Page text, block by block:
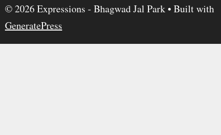
© 2026 Expressions - Bhagwad Jal Park• Built with
GeneratePress